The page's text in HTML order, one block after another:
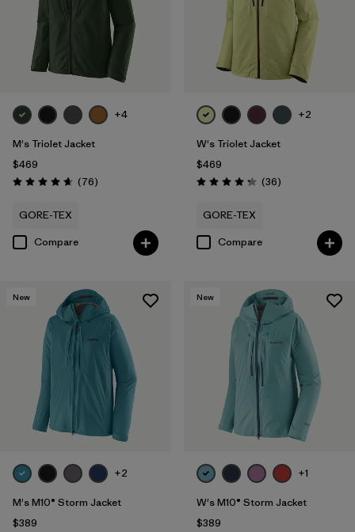
+4
M's Triolet Jacket
$469
Rating: 4.7 / 5 (76Reviews
)
GORE-TEX
Compare
+2
W's Triolet Jacket
$469
Rating: 4.3 / 5 (36Reviews
)
GORE-TEX
Compare
New
+2
M's M10® Storm Jacket
$389
New
+1
W's M10® Storm Jacket
$389